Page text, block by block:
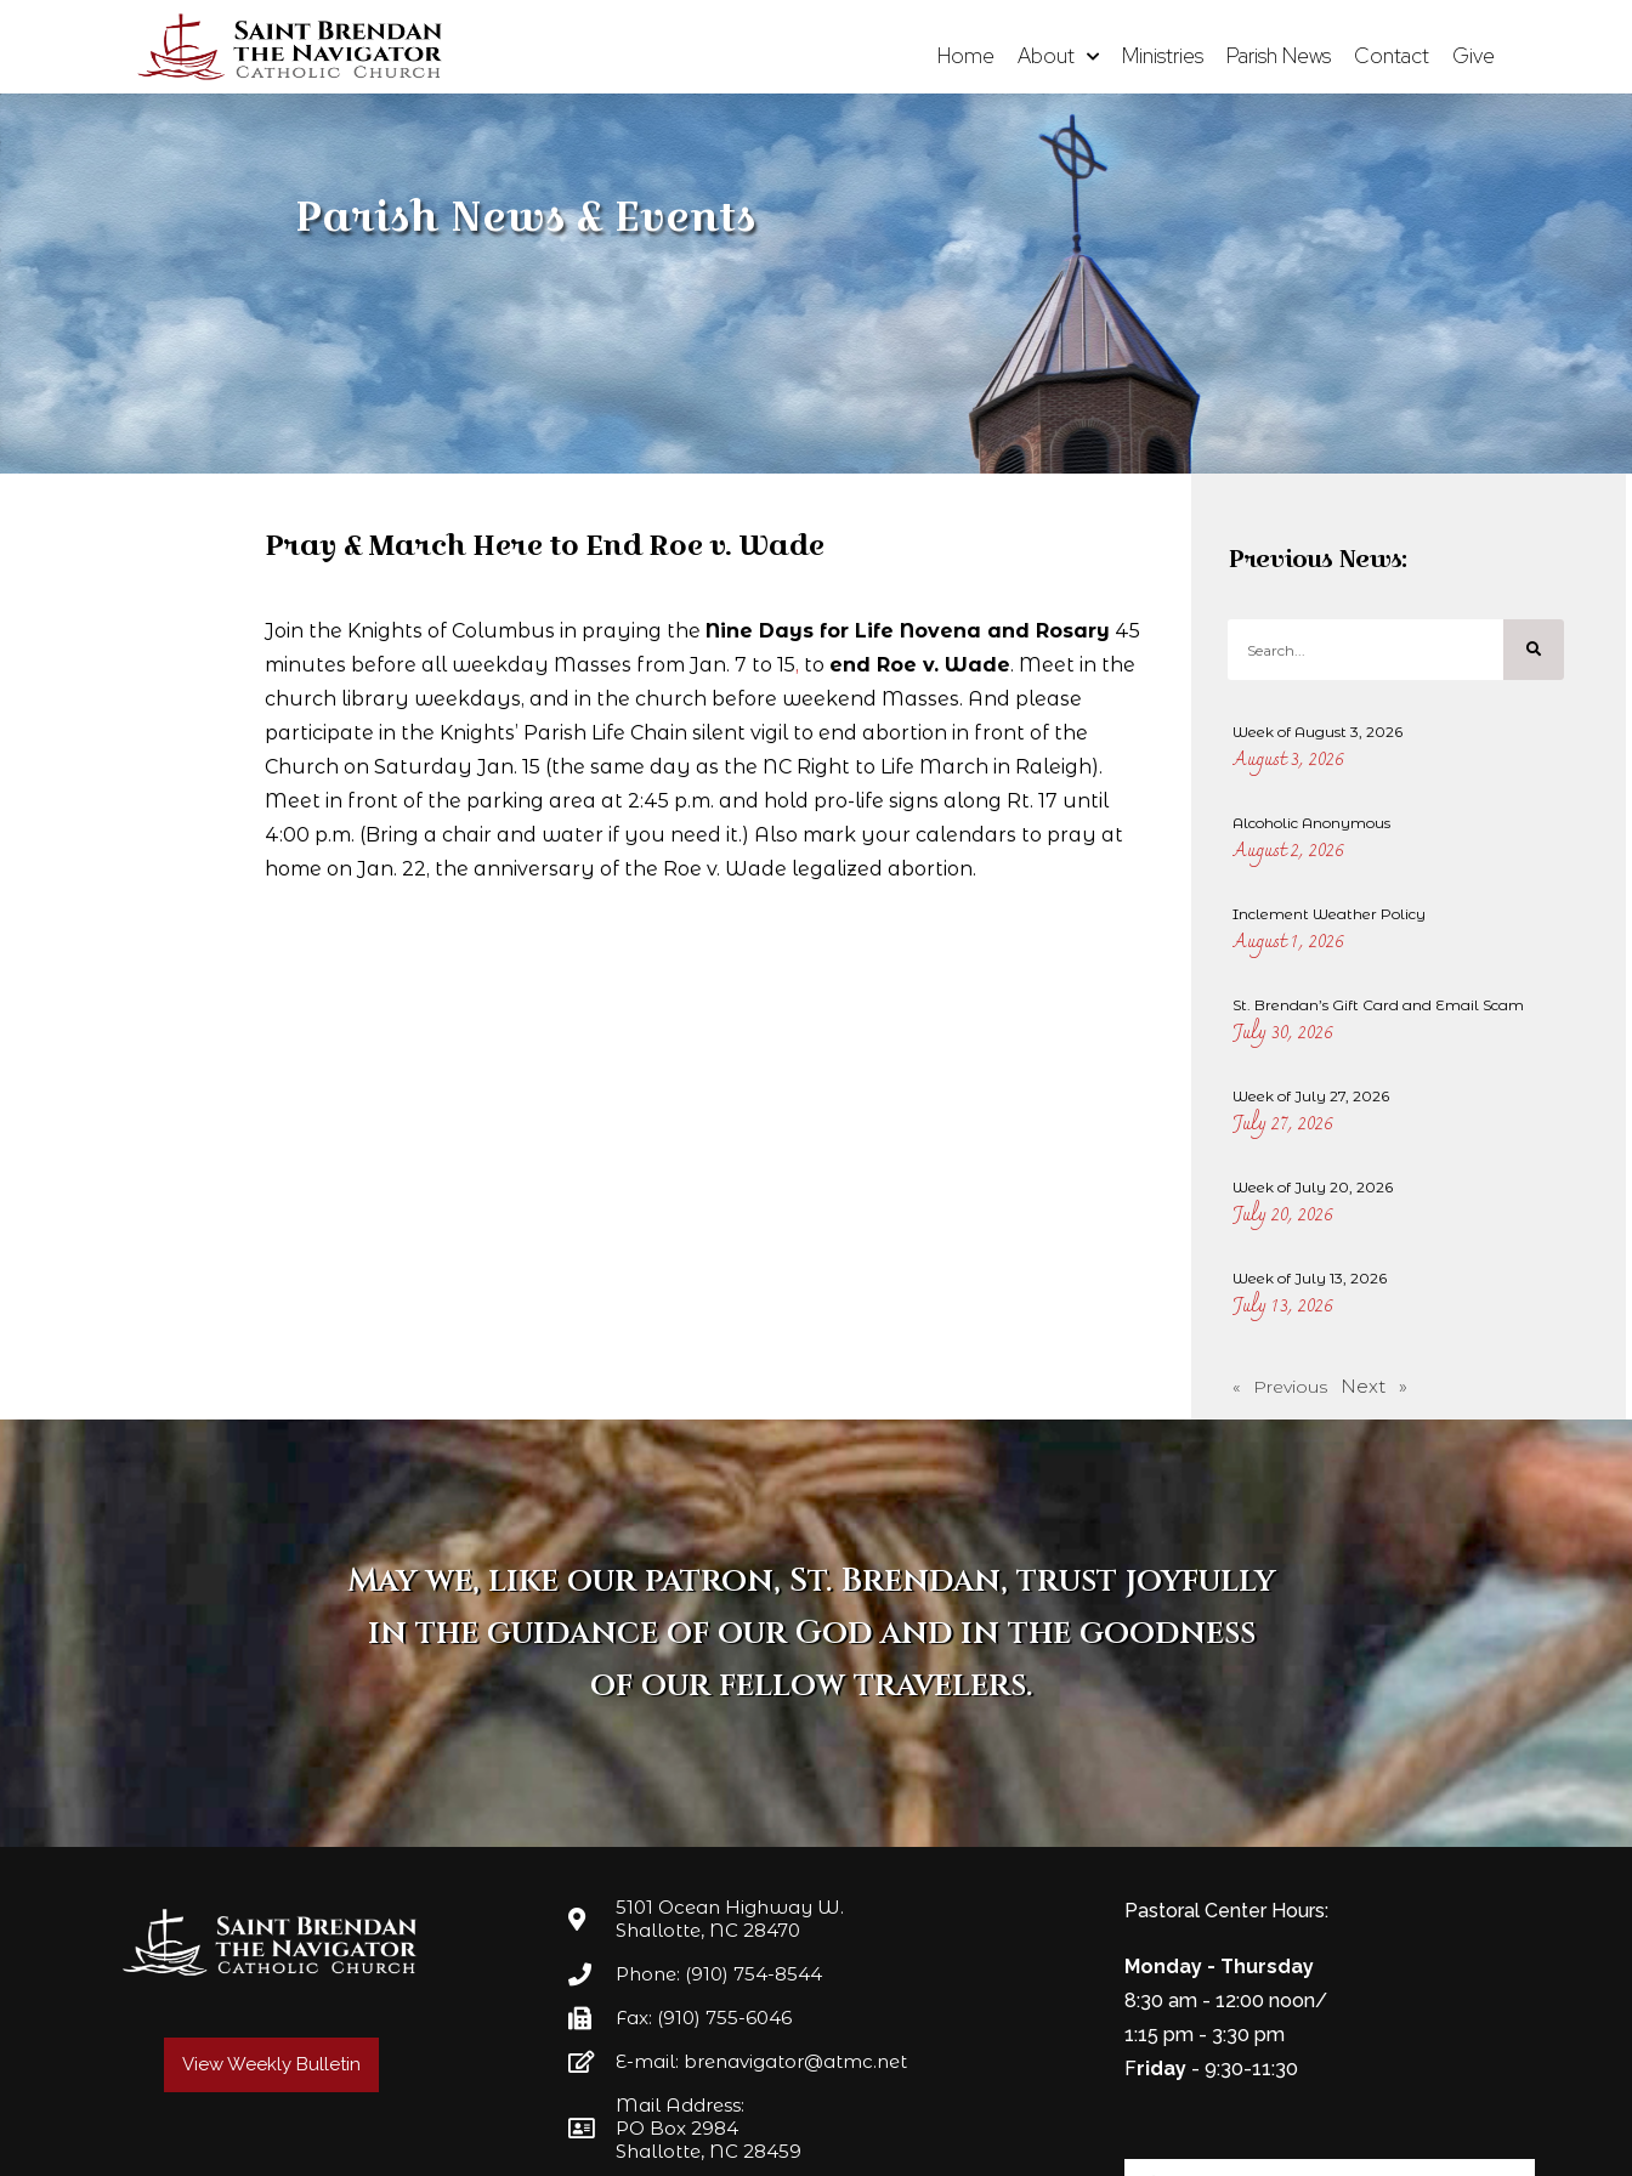
Home About Ministries Parish News Contact Give
Parish News & Events
Pray & March Here to End Roe v. Wade
Join the Knights of Columbus in praying the Nine Days for Life Novena and Rosary 45
minutes before all weekday Masses from Jan. 7 to 15, to end Roe v. Wade. Meet in the
church library weekdays, and in the church before weekend Masses. And please
participate in the Knights’ Parish Life Chain silent vigil to end abortion in front of the
Church on Saturday Jan. 15 (the same day as the NC Right to Life March in Raleigh).
Meet in front of the parking area at 2:45 p.m. and hold pro-life signs along Rt. 17 until
4:00 p.m. (Bring a chair and water if you need it.) Also mark your calendars to pray at
home on Jan. 22, the anniversary of the Roe v. Wade legalized abortion.
Previous News:
Week of August 3, 2026
August 3, 2026
Alcoholic Anonymous
August 2, 2026
Inclement Weather Policy
August 1, 2026
St. Brendan’s Gift Card and Email Scam
July 30, 2026
Week of July 27, 2026
July 27, 2026
Week of July 20, 2026
July 20, 2026
Week of July 13, 2026
July 13, 2026
« Previous Next »
May we, like our patron, St. Brendan, trust joyfully
in the guidance of our God and in the goodness
of our fellow travelers.
View Weekly Bulletin
5101 Ocean Highway W.
Shallotte, NC 28470
Phone: (910) 754-8544
Fax: (910) 755-6046
E-mail: brenavigator@atmc.net
Mail Address:
PO Box 2984
Shallotte, NC 28459
Pastoral Center Hours:
Monday - Thursday
8:30 am - 12:00 noon/
1:15 pm - 3:30 pm
Friday - 9:30-11:30